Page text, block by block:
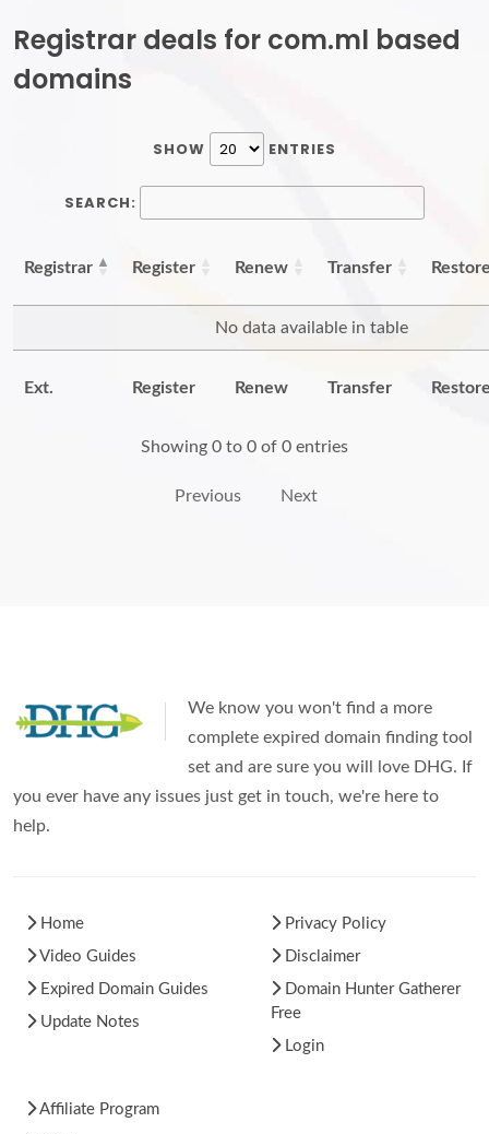
Registrar deals for com.ml based
domains
SHOW ENTRIES
SEARCH:
Registrar Register Renew Transfer
No data available in table
Ext. Register Renew Transfer
Showing 0 to 0 of 0 entries
Previous Next
We know you won't find a more
complete expired domain finding tool
set and are sure you will love DHG. If
you ever have any issues just get in touch, we're here to
help.
Home
Video Guides
Expired Domain Guides
Update Notes
Privacy Policy
Disclaimer
Domain Hunter Gatherer
Free
Login
Affiliate Program